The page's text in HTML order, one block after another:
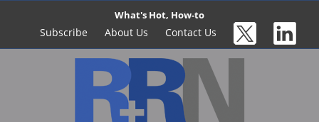
What's Hot, How-to
Subscribe About Us Contact Us